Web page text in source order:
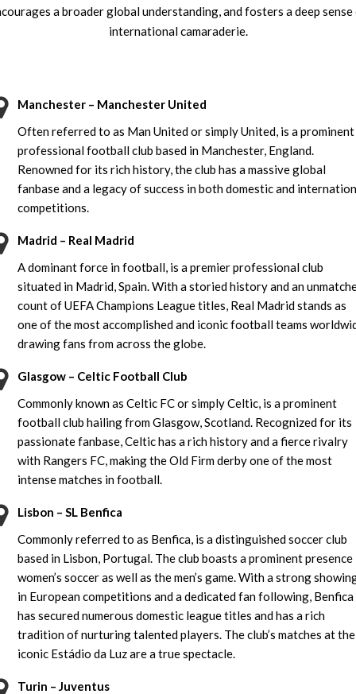
a broader global understanding, and fosters a deep
international camaraderie.
Manchester – Manchester United
Often referred to as Man United or simply United, is a prominent
professional football club based in Manchester, England.
Renowned for its rich history, the club has a massive global
fanbase and a legacy of success in both domestic and
competitions.
Madrid – Real Madrid
A dominant force in football, is a premier professional club
situated in Madrid, Spain. With a storied history and an
count of UEFA Champions League titles, Real Madrid stands as
one of the most accomplished and iconic football teams
drawing fans from across the globe.
Glasgow – Celtic Football Club
Commonly known as Celtic FC or simply Celtic, is a prominent
football club hailing from Glasgow, Scotland. Recognized for its
passionate fanbase, Celtic has a rich history and a fierce rivalry
with Rangers FC, making the Old Firm derby one of the most
intense matches in football.
Lisbon – SL Benfica
Commonly referred to as Benfica, is a distinguished soccer club
based in Lisbon, Portugal. The club boasts a prominent presence
women’s soccer as well as the men’s game. With a strong
in European competitions and a dedicated fan following, Benfica
has secured numerous domestic league titles and has a rich
tradition of nurturing talented players. The club’s matches at the
iconic Estádio da Luz are a true spectacle.
Turin – Juventus